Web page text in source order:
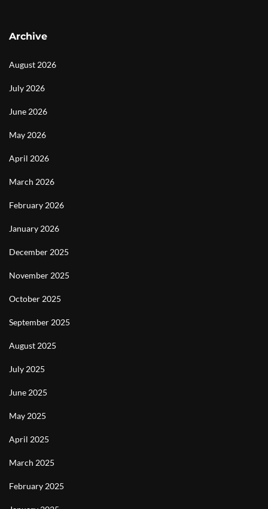
Archive
August 2026
July 2026
June 2026
May 2026
April 2026
March 2026
February 2026
January 2026
December 2025
November 2025
October 2025
September 2025
August 2025
July 2025
June 2025
May 2025
April 2025
March 2025
February 2025